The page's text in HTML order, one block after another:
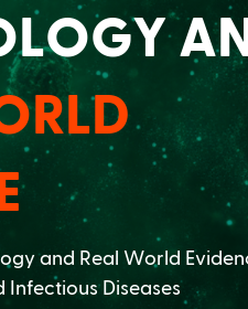
and Real World
Infectious Diseases